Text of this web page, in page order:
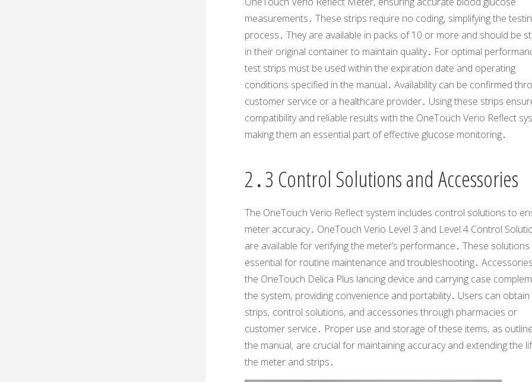
measurements․ These strips require no coding‚ simplifying the
process․ They are available in packs of 10 or more and should be
in their original container to maintain quality․ For optimal
test strips must be used within the expiration date and operating
conditions specified in the manual․ Availability can be confirmed
customer service or a healthcare provider․ Using these strips
compatibility and reliable results with the OneTouch Verio Reflect
making them an essential part of effective glucose monitoring․
2․3 Control Solutions and Accessories
The OneTouch Verio Reflect system includes control solutions to
meter accuracy․ OneTouch Verio Level 3 and Level 4 Control
are available for verifying the meter’s performance․ These
essential for routine maintenance and troubleshooting․
the OneTouch Delica Plus lancing device and carrying case
the system‚ providing convenience and portability․ Users can
strips‚ control solutions‚ and accessories through pharmacies or
customer service․ Proper use and storage of these items‚ as
the manual‚ are crucial for maintaining accuracy and extending the
the meter and strips․